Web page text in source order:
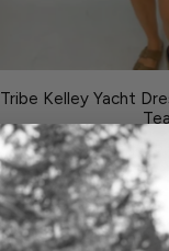
Tribe Kelley Yacht